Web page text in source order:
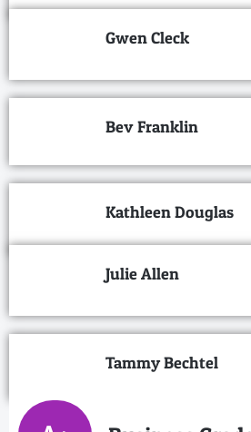
Gwen Cleck
Bev Franklin
Kathleen Douglas
Julie Allen
Tammy Bechtel